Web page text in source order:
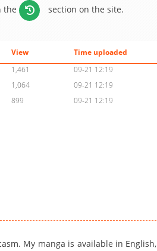
the
section on the site.
View
Time uploaded
1,461
09-21 12:19
1,064
09-21 12:19
899 09-21 12:19
My manga is available in English,